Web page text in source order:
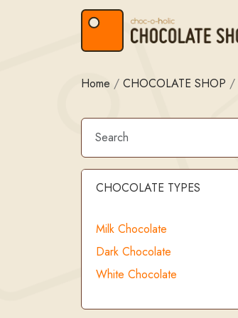
Home / CHOCOLATE SHOP /
CHOCOLATE TYPES
Milk Chocolate
Dark Chocolate
White Chocolate